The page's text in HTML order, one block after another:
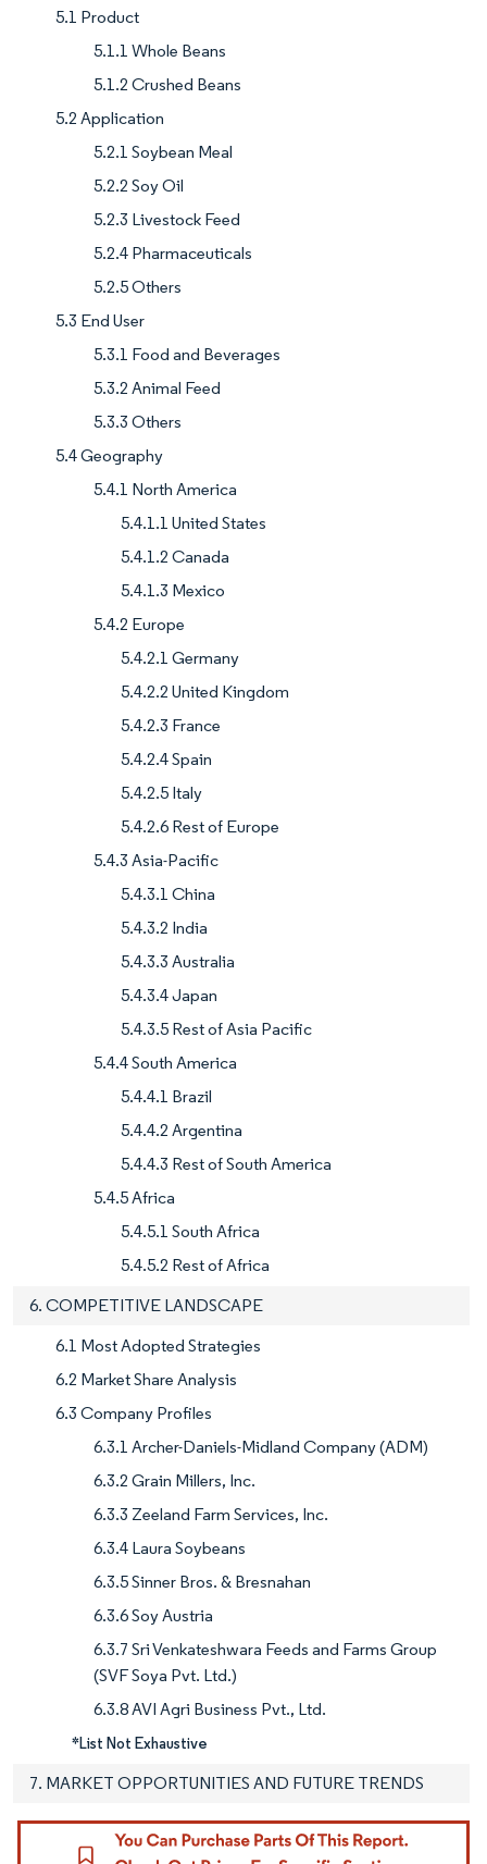
5.1 Product
5.1.1 Whole Beans
5.1.2 Crushed Beans
5.2 Application
5.2.1 Soybean Meal
5.2.2 Soy Oil
5.2.3 Livestock Feed
5.2.4 Pharmaceuticals
5.2.5 Others
5.3 End User
5.3.1 Food and Beverages
5.3.2 Animal Feed
5.3.3 Others
5.4 Geography
5.4.1 North America
5.4.1.1 United States
5.4.1.2 Canada
5.4.1.3 Mexico
5.4.2 Europe
5.4.2.1 Germany
5.4.2.2 United Kingdom
5.4.2.3 France
5.4.2.4 Spain
5.4.2.5 Italy
5.4.2.6 Rest of Europe
5.4.3 Asia-Pacific
5.4.3.1 China
5.4.3.2 India
5.4.3.3 Australia
5.4.3.4 Japan
5.4.3.5 Rest of Asia Pacific
5.4.4 South America
5.4.4.1 Brazil
5.4.4.2 Argentina
5.4.4.3 Rest of South America
5.4.5 Africa
5.4.5.1 South Africa
5.4.5.2 Rest of Africa
6. COMPETITIVE LANDSCAPE
6.1 Most Adopted Strategies
6.2 Market Share Analysis
6.3 Company Profiles
6.3.1 Archer-Daniels-Midland Company (ADM)
6.3.2 Grain Millers, Inc.
6.3.3 Zeeland Farm Services, Inc.
6.3.4 Laura Soybeans
6.3.5 Sinner Bros. & Bresnahan
6.3.6 Soy Austria
6.3.7 Sri Venkateshwara Feeds and Farms Group
(SVF Soya Pvt. Ltd.)
6.3.8 AVI Agri Business Pvt., Ltd.
*List Not Exhaustive
7. MARKET OPPORTUNITIES AND FUTURE TRENDS